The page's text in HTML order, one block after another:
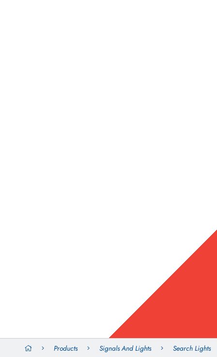
Products Signals And Lights Search Lights